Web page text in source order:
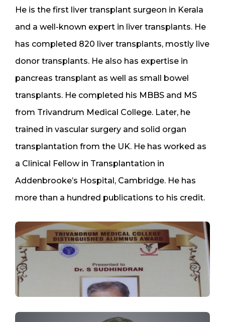
He is the first liver transplant surgeon in Kerala
and a well-known expert in liver transplants. He
has completed 820 liver transplants, mostly live
donor transplants. He also has expertise in
pancreas transplant as well as small bowel
transplants. He completed his MBBS and MS
from Trivandrum Medical College. Later, he
trained in vascular surgery and solid organ
transplantation from the UK. He has worked as
a Clinical Fellow in Transplantation in
Addenbrooke’s Hospital, Cambridge. He has
more than a hundred publications to his credit.